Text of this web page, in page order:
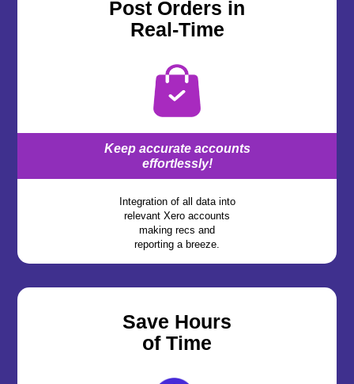
Post Orders in
Real-Time
Keep accurate accounts
effortlessly!
Integration of all data into
relevant Xero accounts
making recs and
reporting a breeze.
Save Hours
of Time